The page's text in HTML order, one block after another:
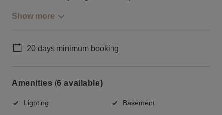
Show more
20 days minimum booking
Amenities (6 available)
Lighting Basement